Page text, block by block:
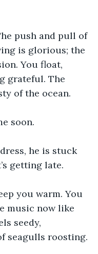
push and pull of
is glorious; the
You float,
grateful. The
of the ocean.
soon.
he is stuck
getting late.
you warm. You
music now like
seedy,
seagulls roosting.